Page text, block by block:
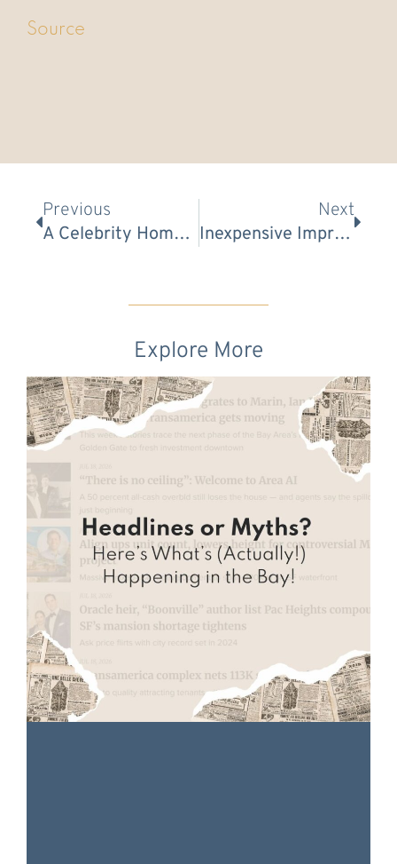
Source
Previous
A Celebrity Home Stager Reveals The Art Of Decorating
Next
Inexpensive Improvements For Any Bathroom (Even If You Rent)
Explore More